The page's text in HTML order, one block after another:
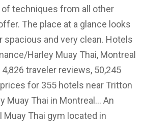
of techniques from all other
The place at a glance looks
spacious and very clean. Hotels
Harley Muay Thai, Montreal
traveler reviews, 50,245
for 355 hotels near Tritton
Muay Thai in Montreal… An
Thai gym located in